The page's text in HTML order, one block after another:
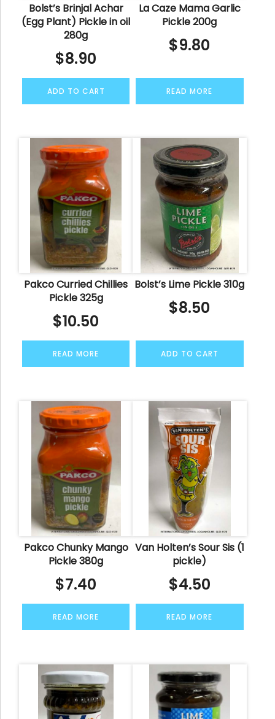
Bolst’s Brinjal Achar
(Egg Plant) Pickle in oil
280g
$8.90
ADD TO CART
La Caze Mama Garlic
Pickle 200g
$9.80
READ MORE
Pakco Curried Chillies
Pickle 325g
$10.50
READ MORE
Bolst’s Lime Pickle 310g
$8.50
ADD TO CART
Pakco Chunky Mango
Pickle 380g
$7.40
READ MORE
Van Holten’s Sour Sis (1
pickle)
$4.50
READ MORE